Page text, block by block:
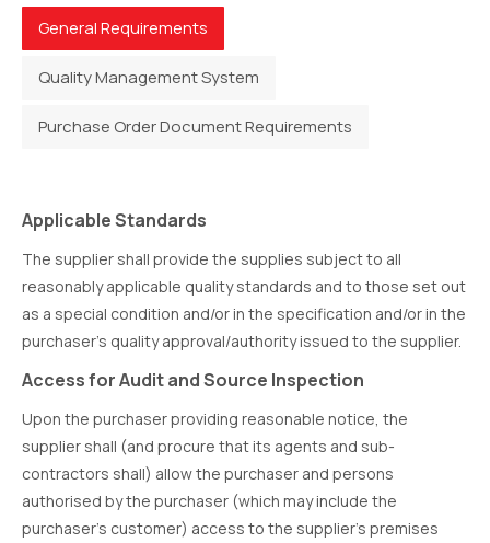
General Requirements
Quality Management System
Purchase Order Document Requirements
Applicable Standards
The supplier shall provide the supplies subject to all
reasonably applicable quality standards and to those set out
as a special condition and/or in the specification and/or in the
purchaser’s quality approval/authority issued to the supplier.
Access for Audit and Source Inspection
Upon the purchaser providing reasonable notice, the
supplier shall (and procure that its agents and sub-
contractors shall) allow the purchaser and persons
authorised by the purchaser (which may include the
purchaser’s customer) access to the supplier’s premises